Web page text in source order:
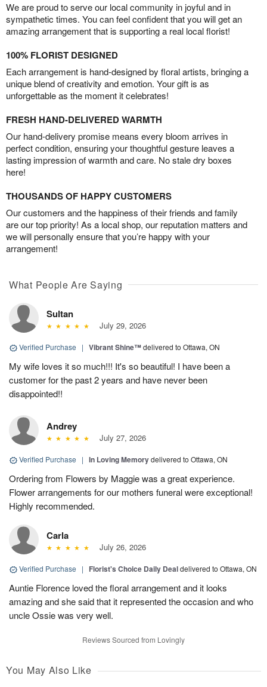
We are proud to serve our local community in joyful and in
sympathetic times. You can feel confident that you will get an
amazing arrangement that is supporting a real local florist!
100% FLORIST DESIGNED
Each arrangement is hand-designed by floral artists, bringing a
unique blend of creativity and emotion. Your gift is as
unforgettable as the moment it celebrates!
FRESH HAND-DELIVERED WARMTH
Our hand-delivery promise means every bloom arrives in
perfect condition, ensuring your thoughtful gesture leaves a
lasting impression of warmth and care. No stale dry boxes
here!
THOUSANDS OF HAPPY CUSTOMERS
Our customers and the happiness of their friends and family
are our top priority! As a local shop, our reputation matters and
we will personally ensure that you’re happy with your
arrangement!
What People Are Saying
Sultan
July 29, 2026
Verified Purchase | Vibrant Shine™delivered to Ottawa, ON
My wife loves it so much!!! It's so beautiful! I have been a
customer for the past 2 years and have never been
disappointed!!
Andrey
July 27, 2026
Verified Purchase | In Loving Memorydelivered to Ottawa, ON
Ordering from Flowers by Maggie was a great experience.
Flower arrangements for our mothers funeral were exceptional!
Highly recommended.
Carla
July 26, 2026
Verified Purchase | Florist's Choice Daily Dealdelivered to Ottawa, ON
Auntie Florence loved the floral arrangement and it looks
amazing and she said that it represented the occasion and who
uncle Ossie was very well.
Reviews Sourced from Lovingly
You May Also Like